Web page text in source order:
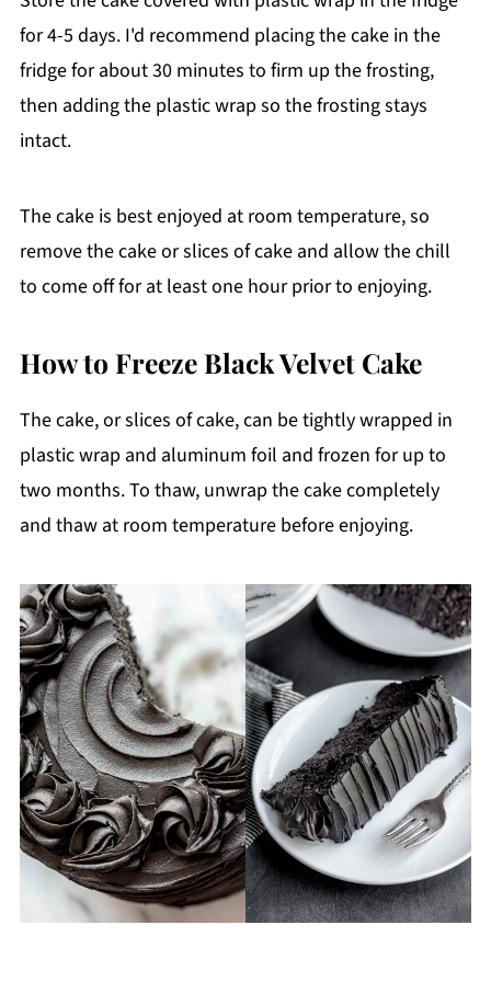
bloom and bring out the rich chocolate
flavor.
for 4-5 days. I'd recommend placing the cake in the
fridge for about 30 minutes to firm up the frosting,
then adding the plastic wrap so the frosting stays
intact.
The cake is best enjoyed at room temperature, so
remove the cake or slices of cake and allow the chill
to come off for at least one hour prior to enjoying.
How to Freeze Black Velvet Cake
The cake, or slices of cake, can be tightly wrapped in
plastic wrap and aluminum foil and frozen for up to
two months. To thaw, unwrap the cake completely
and thaw at room temperature before enjoying.